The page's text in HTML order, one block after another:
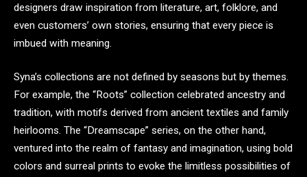
designers draw inspiration from literature, art, folklore, and
even customers’ own stories, ensuring that every piece is
imbued with meaning.
Syna’s collections are not defined by seasons but by themes.
For example, the “Roots” collection celebrated ancestry and
tradition, with motifs derived from ancient textiles and family
heirlooms. The “Dreamscape” series, on the other hand,
ventured into the realm of fantasy and imagination, using bold
colors and surreal prints to evoke the limitless possibilities of